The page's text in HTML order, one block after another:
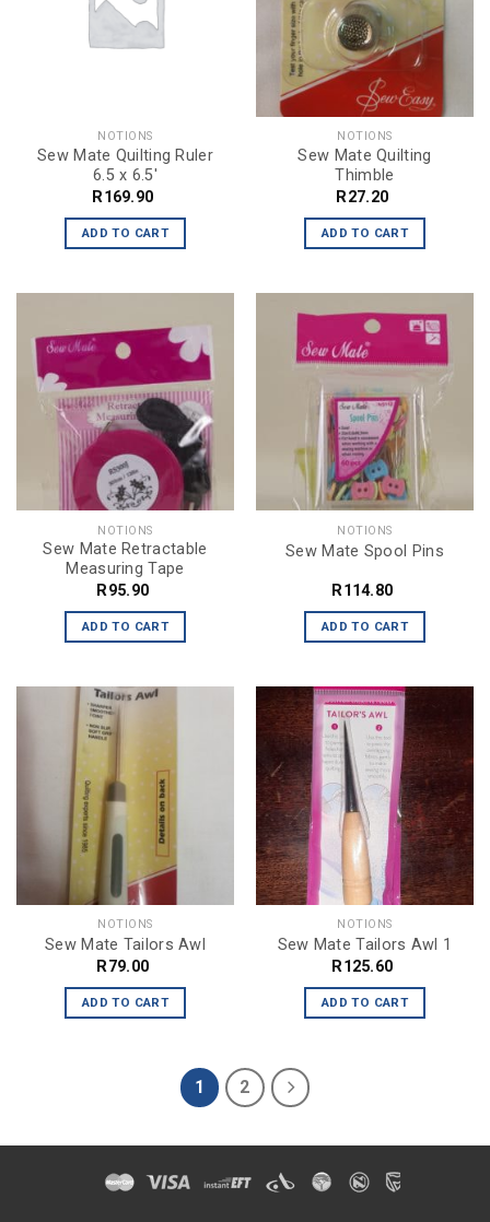
NOTIONS
Sew Mate Quilting Ruler
6.5 x 6.5′
R169.90
ADD TO CART
NOTIONS
Sew Mate Quilting
Thimble
R27.20
ADD TO CART
NOTIONS
Sew Mate Retractable
Measuring Tape
R95.90
ADD TO CART
NOTIONS
Sew Mate Spool Pins
R114.80
ADD TO CART
NOTIONS
Sew Mate Tailors Awl
R79.00
ADD TO CART
NOTIONS
Sew Mate Tailors Awl 1
R125.60
ADD TO CART
1 2